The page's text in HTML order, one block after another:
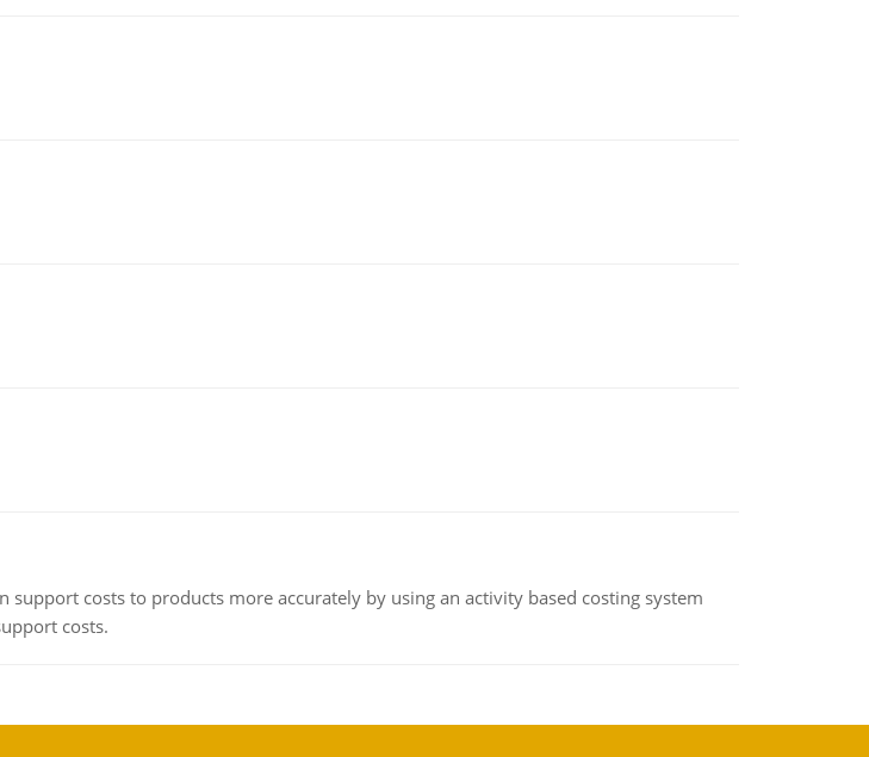
costs to products more accurately by using an activity based costing system
costs.